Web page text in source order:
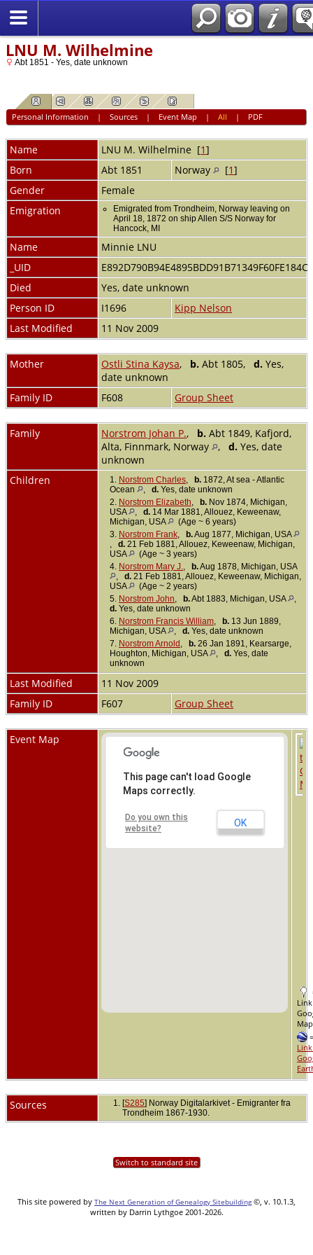
LNU M. Wilhelmine
Abt 1851 - Yes, date unknown
Personal Information | Sources| Event Map | All | PDF
Name LNU M. Wilhelmine [1]
Born
Abt 1851 Norway [1]
Gender
Female
Emigration
Emigrated from Trondheim, Norway leaving on
April 18, 1872 on ship Allen S/S Norway for
Hancock, MI
Name
Minnie LNU
_UID
E892D790B94E4895BDD91B71349F60FE184C
Died
Yes, date unknown
Person ID
I1696
Kipp Nelson
Last Modified
11 Nov 2009
Mother Ostli Stina Kaysa, b. Abt 1805, d. Yes,
date unknown
Family ID
F608 Group Sheet
Family Norstrom Johan P., b. Abt 1849, Kafjord,
Alta, Finnmark, Norway
, d. Yes, date
unknown
Children
1. Norstrom Charles b. 1872, At sea - Atlantic
Ocean
d. Yes, date unknown
2. Norstrom Elizabeth b. Nov 1874, Michigan,
USA
d. 14 Mar 1881, Allouez, Keweenaw,
Michigan, USA
(Age ~ 6 years)
3. Norstrom Frank b.Aug 1877, Michigan, USA
d. 21 Feb 1881, Allouez, Keweenaw, Michigan,
USA
(Age ~ 3 years)
4. Norstrom Mary J. b.Aug 1878, Michigan, USA
d. 21 Feb 1881, Allouez, Keweenaw, Michigan,
USA
(Age ~ 2 years)
5. Norstrom John b.Abt 1883, Michigan, USA
d. Yes, date unknown
6. Norstrom Francis William b. 13 Jun 1889,
Michigan, USA
d. Yes, date unknown
7. Norstrom Arnold b. 26 Jan 1891, Kearsarge,
Houghton, Michigan, USA
d. Yes, date
unknown
Last Modified
11 Nov 2009
Family ID
F607 Group Sheet
Event Map
This page can't load Google
Maps correctly.
Do you own this
website?
OK
=
Sources [S285] Norway Digitalarkivet - Emigranter fra
Trondheim 1867-1930.
Switch to standard site
This site powered by The Next Generation of Genealogy Sitebuilding©, v. 10.1.3,
written by Darrin Lythgoe 2001-2026.